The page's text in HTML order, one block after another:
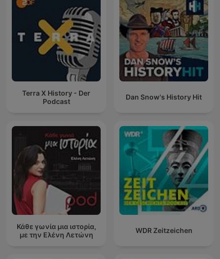
Terra X History - Der
Podcast
Dan Snow's History Hit
Κάθε γωνία μια ιστορία,
με την Ελένη Λετώνη
WDR Zeitzeichen